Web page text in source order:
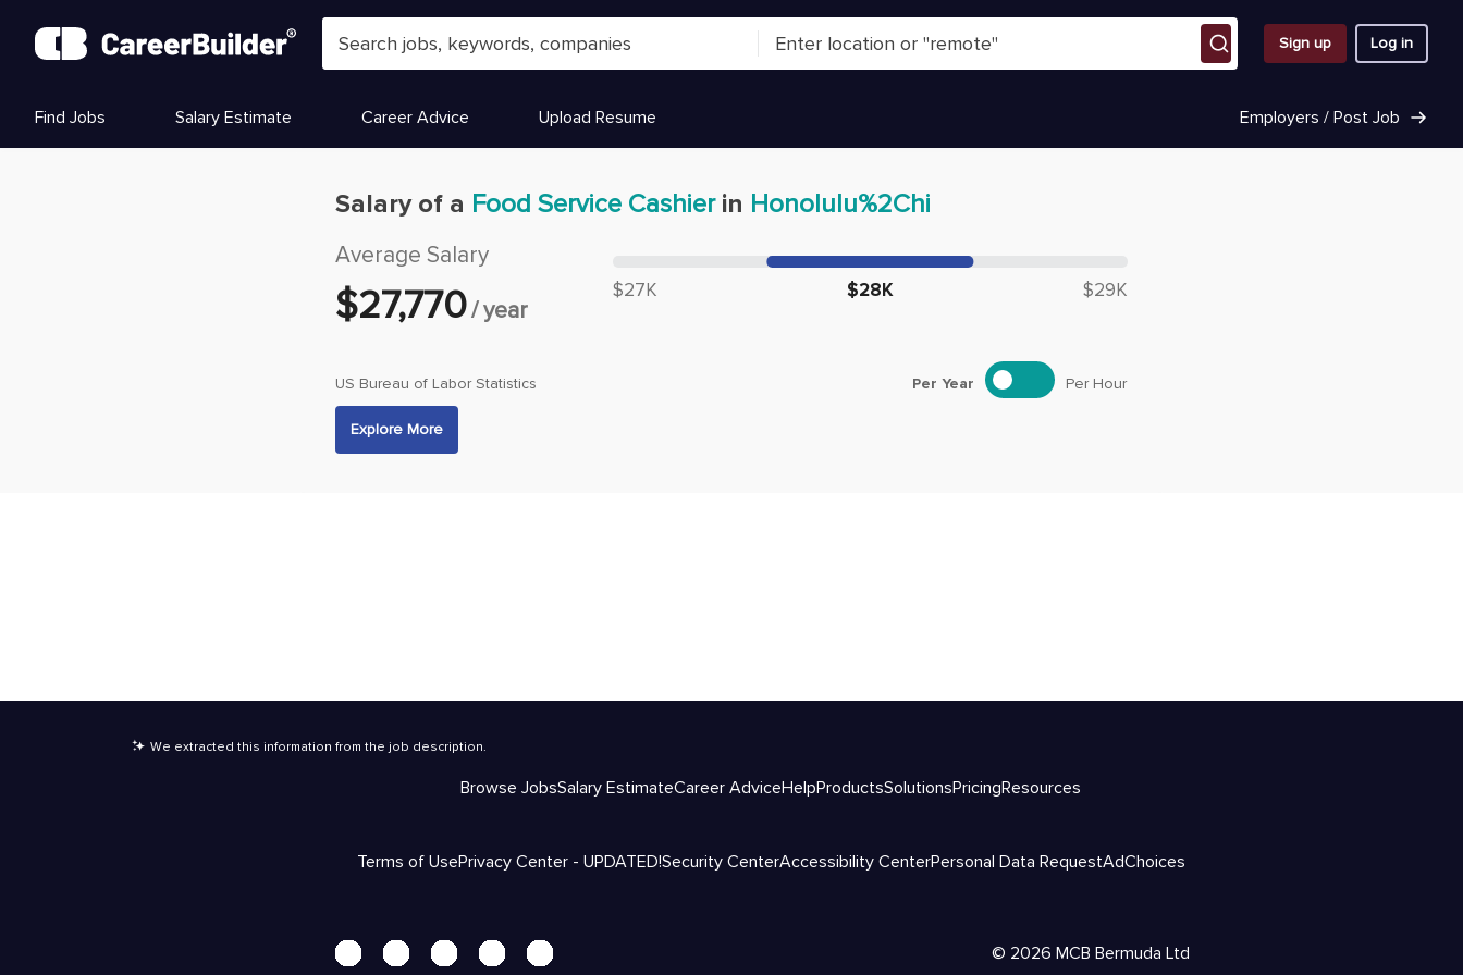
Sign up Log in
Find Jobs Salary Estimate Career Advice Upload Resume Employers / Post Job
Salary of a Food Service Cashierin Honolulu%2Chi
Average Salary
$27,770/year
Median salary: $
$27K $28K $29K
US Bureau of Labor Statistics Per Year Per Hour
Explore More
We extracted this information from the job description.
Browse JobsSalary EstimateCareer AdviceHelpProductsSolutionsPricingResources
Terms of UsePrivacy Center - UPDATED!Security CenterAccessibility CenterPersonal Data RequestAdChoices
© 2026 MCB Bermuda Ltd